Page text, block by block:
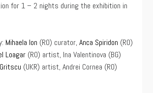
for 1 – 2 nights during the exhibition in
Mihaela Ion (RO) curator,Anca Spiridon (RO)
Loagar (RO) artist, Ina Valentinova (BG)
(UKR) artist, Andrei Cornea (RO)